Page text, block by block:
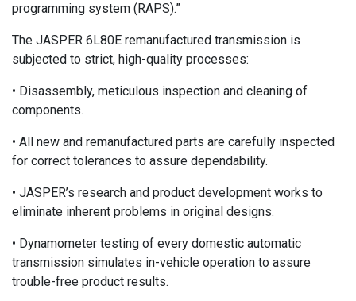
programming system (RAPS).”
The JASPER 6L80E remanufactured transmission is
subjected to strict, high-quality processes:
• Disassembly, meticulous inspection and cleaning of
components.
• All new and remanufactured parts are carefully inspected
for correct tolerances to assure dependability.
• JASPER’s research and product development works to
eliminate inherent problems in original designs.
• Dynamometer testing of every domestic automatic
transmission simulates in-vehicle operation to assure
trouble-free product results.